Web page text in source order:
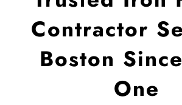
Contractor
Boston
One